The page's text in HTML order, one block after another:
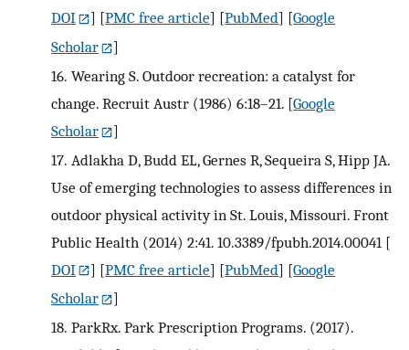
DOI
] [PMC free article] [PubMed] [Google
Scholar
]
16. Wearing S. Outdoor recreation: a catalyst for
change. Recruit Austr (1986) 6:18–21. [Google
Scholar
]
17. Adlakha D, Budd EL, Gernes R, Sequeira S, Hipp JA.
Use of emerging technologies to assess differences in
outdoor physical activity in St. Louis, Missouri. Front
Public Health (2014) 2:41. 10.3389/fpubh.2014.00041 [
DOI
] [PMC free article] [PubMed] [Google
Scholar
]
18. ParkRx. Park Prescription Programs. (2017).